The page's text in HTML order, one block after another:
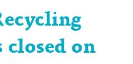
closed on